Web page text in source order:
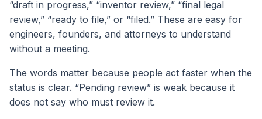
“draft in progress,” “inventor review,” “final legal
review,” “ready to file,” or “filed.” These are easy for
engineers, founders, and attorneys to understand
without a meeting.
The words matter because people act faster when the
status is clear. “Pending review” is weak because it
does not say who must review it.